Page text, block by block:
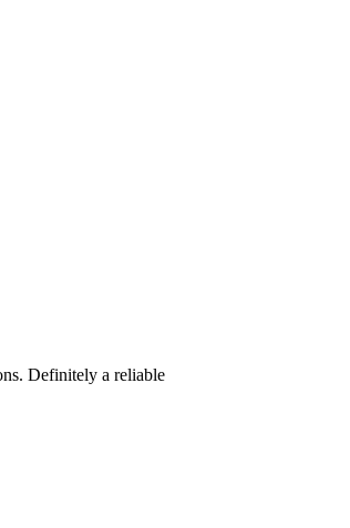
Definitely a reliable